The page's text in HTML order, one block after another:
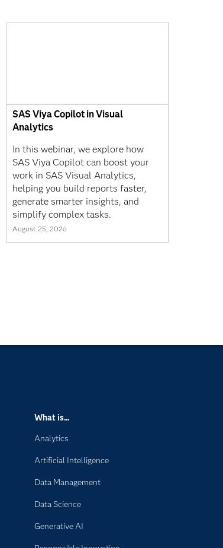
SAS Viya Copilot in Visual
Analytics
In this webinar, we explore how
SAS Viya Copilot can boost your
work in SAS Visual Analytics,
helping you build reports faster,
generate smarter insights, and
simplify complex tasks.
August 25, 2026
What is...
Analytics
Artificial Intelligence
Data Management
Data Science
Generative AI